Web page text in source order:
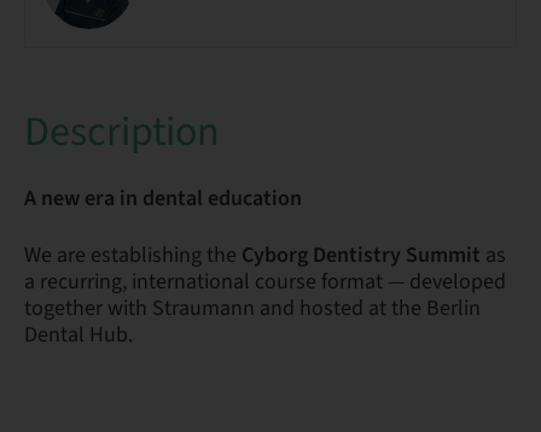
Description
A new era in dental education
We are establishing the Cyborg Dentistry Summit as
a recurring, international course format — developed
together with Straumann and hosted at the Berlin
Dental Hub.